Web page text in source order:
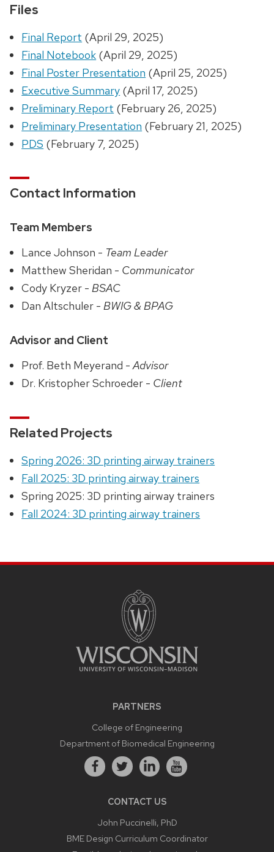
Files
Final Report (April 29, 2025)
Final Notebook (April 29, 2025)
Final Poster Presentation (April 25, 2025)
Executive Summary (April 17, 2025)
Preliminary Report (February 26, 2025)
Preliminary Presentation (February 21, 2025)
PDS (February 7, 2025)
Contact Information
Team Members
Lance Johnson - Team Leader
Matthew Sheridan - Communicator
Cody Kryzer -BSAC
Dan Altschuler -BWIG & BPAG
Advisor and Client
Prof. Beth Meyerand -Advisor
Dr. Kristopher Schroeder - Client
Related Projects
Spring 2026: 3D printing airway trainers
Fall 2025: 3D printing airway trainers
Spring 2025: 3D printing airway trainers
Fall 2024: 3D printing airway trainers
PARTNERS
College of Engineering
Department of Biomedical Engineering
CONTACT US
John Puccinelli, PhD
BME Design Curriculum Coordinator